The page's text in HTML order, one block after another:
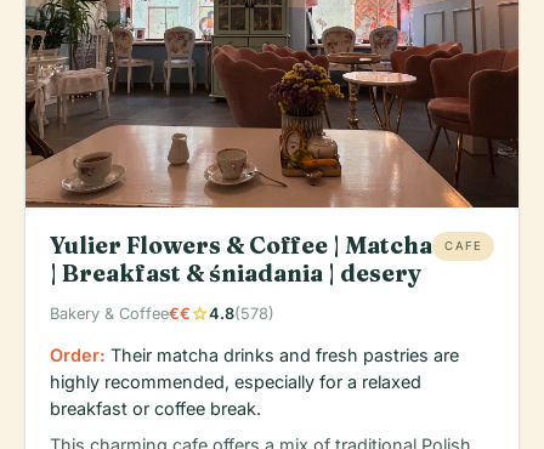
Yulier Flowers & Coffee | Matcha
| Breakfast & śniadania | desery
CAFE
Bakery & Coffee€€star4.8(578)
Order: Their matcha drinks and fresh pastries are
highly recommended, especially for a relaxed
breakfast or coffee break.
This charming cafe offers a mix of traditional Polish